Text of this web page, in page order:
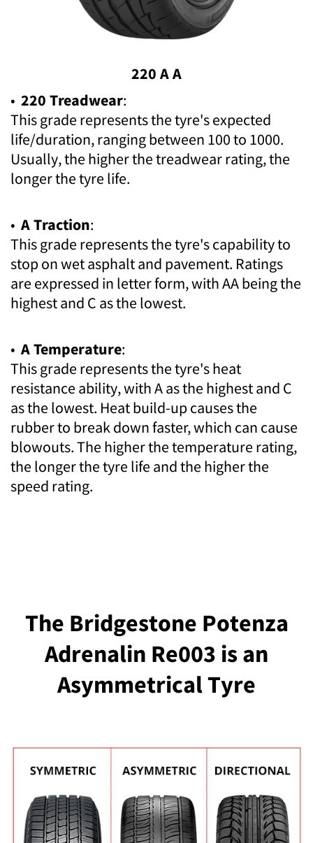
220 A A
• 220 Treadwear:
This grade represents the tyre's expected
life/duration, ranging between 100 to 1000.
Usually, the higher the treadwear rating, the
longer the tyre life.
• A Traction:
This grade represents the tyre's capability to
stop on wet asphalt and pavement. Ratings
are expressed in letter form, with AA being the
highest and C as the lowest.
• A Temperature:
This grade represents the tyre's heat
resistance ability, with A as the highest and C
as the lowest. Heat build-up causes the
rubber to break down faster, which can cause
blowouts. The higher the temperature rating,
the longer the tyre life and the higher the
speed rating.
The Bridgestone Potenza
Adrenalin Re003 is an
Asymmetrical Tyre